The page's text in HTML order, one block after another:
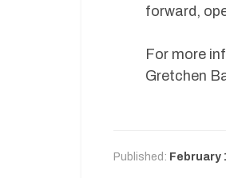
forward,
For more
Gretchen
Published: February